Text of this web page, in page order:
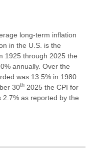
long-term inflation
in the U.S. is the
1925 through 2025 the
annually. Over the
was 13.5% in 1980.
30th 2025 the CPI for
2.7% as reported by the